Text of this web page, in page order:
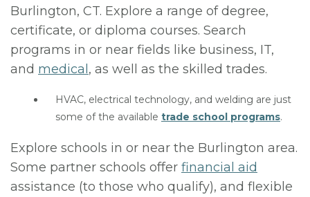
Burlington, CT. Explore a range of degree,
certificate, or diploma courses. Search
programs in or near fields like business, IT,
and medical , as well as the skilled trades.
HVAC, electrical technology, and welding are just
some of the available trade school programs.
Explore schools in or near the Burlington area.
Some partner schools offer financial aid
assistance (to those who qualify), and flexible